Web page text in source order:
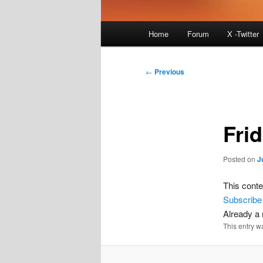
Home Forum X -Twitter
Post
← Previous
Posted on
This
Subscribe
Already a
This entry